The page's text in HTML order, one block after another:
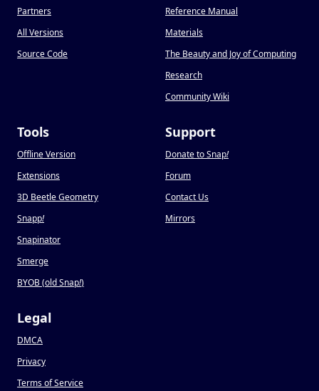
Partners
All Versions
Source Code
Reference Manual
Materials
The Beauty and Joy of Computing
Research
Community Wiki
Tools
Offline Version
Extensions
3D Beetle Geometry
Snapp!
Snapinator
Smerge
BYOB (old Snap!)
Support
Donate to Snap!
Forum
Contact Us
Mirrors
Legal
DMCA
Privacy
Terms of Service